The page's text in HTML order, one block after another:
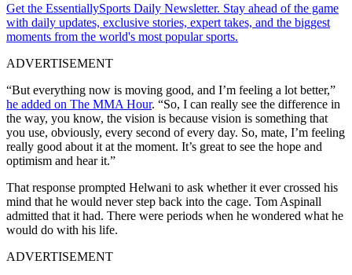
Get the EssentiallySports Daily Newsletter. Stay ahead of the game
with daily updates, exclusive stories, expert takes, and the biggest
moments from the world's most popular sports.
ADVERTISEMENT
“But everything now is moving good, and I’m feeling a lot better,”
he added on The MMA Hour. “So, I can really see the difference in
the way, you know, the vision is because vision is something that
you use, obviously, every second of every day. So, mate, I’m feeling
really good about it at the moment. It’s great to see the hope and
optimism and hear it.”
That response prompted Helwani to ask whether it ever crossed his
mind that he would never step back into the cage. Tom Aspinall
admitted that it had. There were periods when he wondered what he
would do with his life.
ADVERTISEMENT